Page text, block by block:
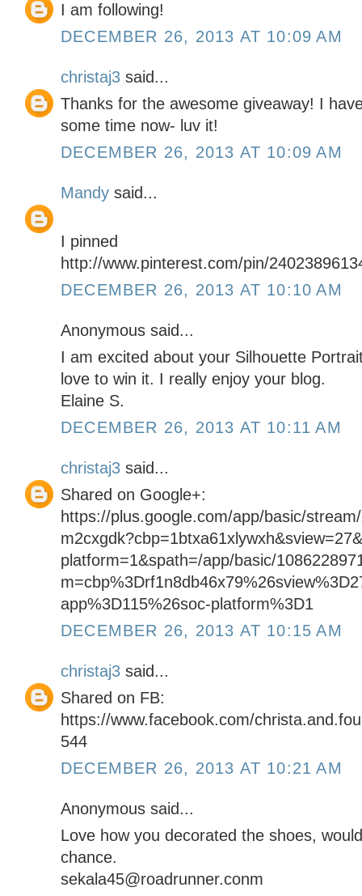
I am following!
DECEMBER 26, 2013 AT 10:09 AM
christaj3 said...
Thanks for the awesome giveaway! I
some time now- luv it!
DECEMBER 26, 2013 AT 10:09 AM
Mandy said...
I pinned
http://www.pinterest.com/pin/
DECEMBER 26, 2013 AT 10:10 AM
Anonymous said...
I am excited about your Silhouette
love to win it. I really enjoy your blog.
Elaine S.
DECEMBER 26, 2013 AT 10:11 AM
christaj3 said...
Shared on Google+:
https://plus.google.com/app/basic/
platform=1&spath=/app/basic/
app%3D115%26soc-platform%3D1
DECEMBER 26, 2013 AT 10:15 AM
christaj3 said...
Shared on FB:
https://www.facebook.com/
544
DECEMBER 26, 2013 AT 10:21 AM
Anonymous said...
Love how you decorated the shoes,
chance.
sekala45@roadrunner.conm